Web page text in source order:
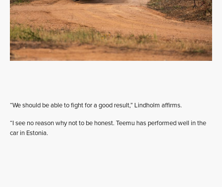
“We should be able to fight for a good result,” Lindholm affirms.
“I see no reason why not to be honest. Teemu has performed well in the
car in Estonia.